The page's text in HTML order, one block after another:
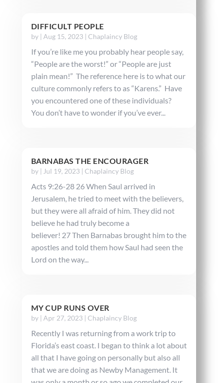
DIFFICULT PEOPLE
by | Aug 15, 2023| Chaplaincy Blog
If you’re like me you probably hear people say,
“People are the worst!” or “People are just
plain mean!” The reference here is to what our
culture commonly refers to as “Karens.” Have
you encountered one of these individuals?
You don’t have to wonder if you’ve ever...
BARNABAS THE ENCOURAGER
by | Jul 19, 2023| Chaplaincy Blog
Acts 9:26-28 26 When Saul arrived in
Jerusalem, he tried to meet with the believers,
but they were all afraid of him. They did not
believe he had truly become a
believer! 27 Then Barnabas brought him to the
apostles and told them how Saul had seen the
Lord on the way...
MY CUP RUNS OVER
by | Apr 27, 2023| Chaplaincy Blog
Recently I was returning from a work trip to
Florida’s east coast. I began to think a lot about
all that I have going on personally but also all
that we are doing as Newby Management. It